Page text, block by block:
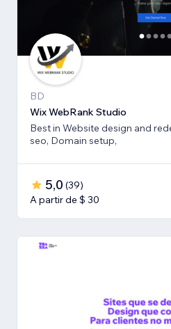
BD
Wix WebRank Studio
Best in Website design and
seo, Domain setup,
5,0 (39)
A partir de $ 30